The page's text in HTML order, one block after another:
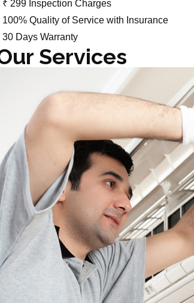
₹ 299 Inspection Charges
100% Quality of Service with Insurance
30 Days Warranty
Services